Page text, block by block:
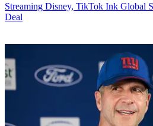
Streaming Disney, TikTok Ink Global
Deal